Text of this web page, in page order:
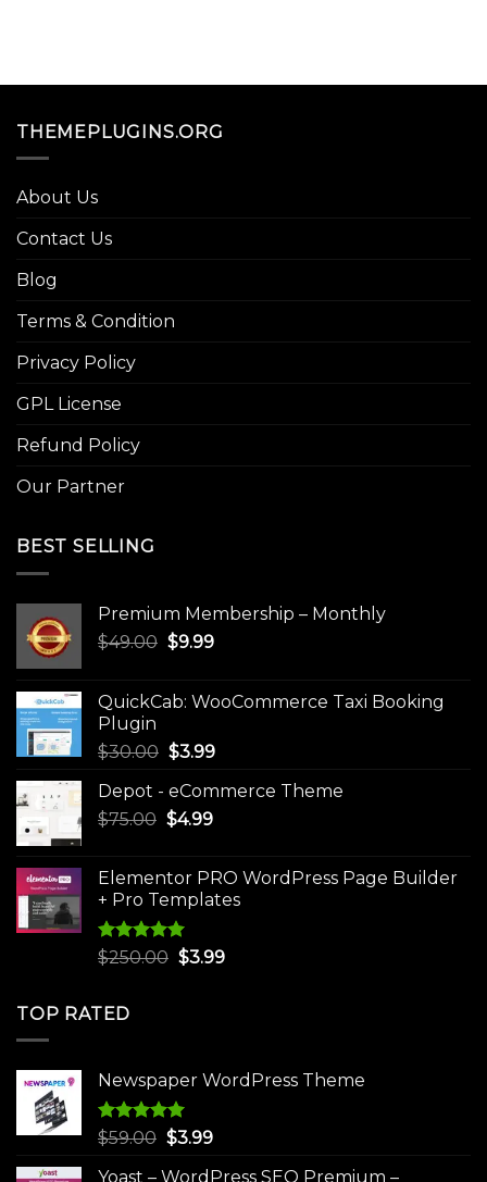
THEMEPLUGINS.ORG
About Us
Contact Us
Blog
Terms & Condition
Privacy Policy
GPL License
Refund Policy
Our Partner
BEST SELLING
Premium Membership – Monthly
$49.00 Original
$49.00.
$9.99Current
$9.99.
QuickCab: WooCommerce Taxi Booking
Plugin
$30.00 Original
was:
$30.00.
$3.99Current
is:
Depot - eCommerce Theme
$75.00 Original
$75.00.
$4.99Current
$4.99.
Elementor PRO WordPress Page Builder
+ Pro Templates
Rated5.00
$250.00 Original
$3.99Current
TOP RATED
Newspaper WordPress Theme
Rated5.00
$59.00 Original
$3.99Current
Yoast – WordPress SEO Premium –